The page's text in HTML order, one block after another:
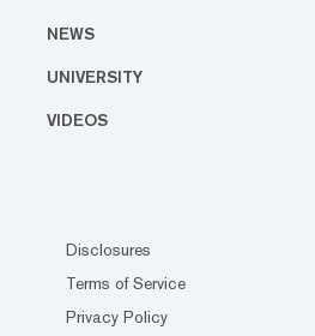
NEWS
UNIVERSITY
VIDEOS
Disclosures
Terms of Service
Privacy Policy